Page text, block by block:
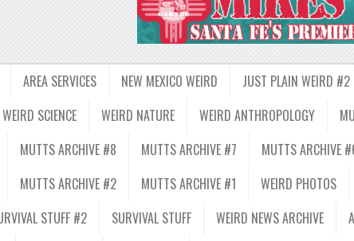
AREA SERVICES NEW MEXICO WEIRD JUST PLAIN WEIRD #2
WEIRD SCIENCE WEIRD NATURE WEIRD ANTHROPOLOGY
MUTTS ARCHIVE #8 MUTTS ARCHIVE #7 MUTTS ARCHIVE
MUTTS ARCHIVE #2 MUTTS ARCHIVE #1 WEIRD PHOTOS
STUFF #2 SURVIVAL STUFF WEIRD NEWS ARCHIVE